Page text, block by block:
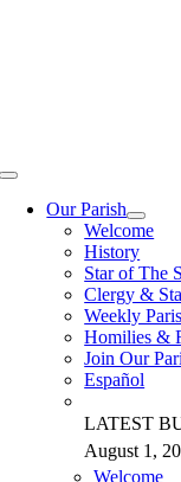
Toggle
NavigationOur Parish
Welcome
History
Star of The
Clergy &
Weekly
Homilies &
Join Our
Español
LATEST
August 1,
Welcome